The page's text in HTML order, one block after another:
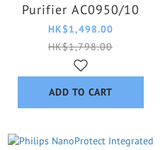
Purifier AC0950/10
HK$1,498.00
HK$1,798.00
ADD TO CART